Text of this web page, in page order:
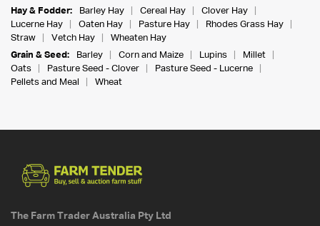
Hay & Fodder:
Barley Hay Cereal Hay
Clover Hay
Lucerne Hay
Oaten Hay Pasture Hay
Rhodes Grass Hay
Straw
Vetch Hay
Wheaten Hay
Grain & Seed:
Barley Corn and Maize Lupins
Millet
Oats
Pasture Seed - Clover
Pasture Seed - Lucerne
Pellets and Meal
Wheat
The Farm Trader Australia Pty Ltd